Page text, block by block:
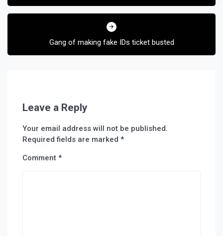
Gang of making fake IDs ticket busted
Leave a Reply
Your email address will not be published.
Required fields are marked *
Comment *